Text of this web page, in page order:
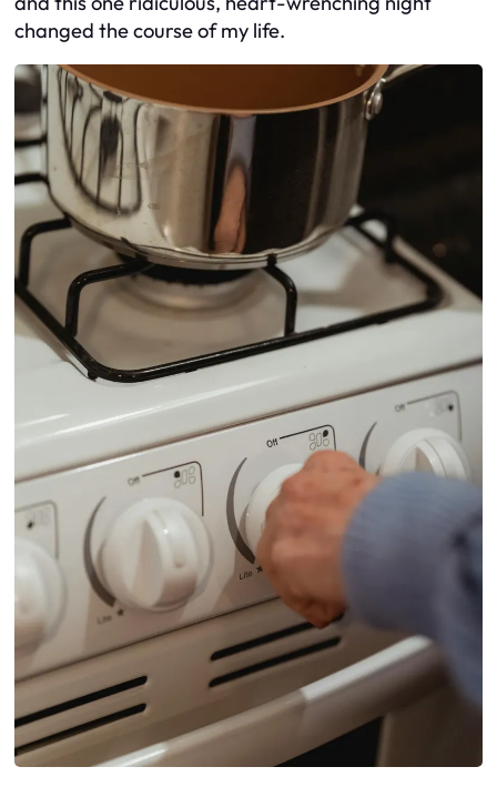
changed the course of my life.